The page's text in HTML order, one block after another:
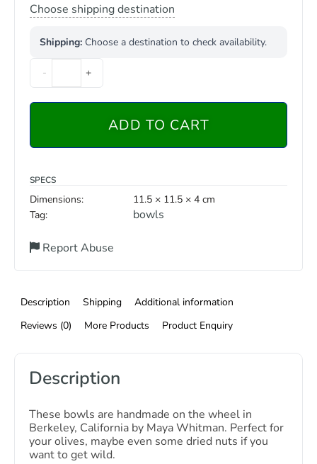
Choose shipping destination
Shipping: Choose a destination to check availability.
- +
ADD TO CART
SPECS
Dimensions:
11.5 × 11.5 × 4 cm
Tag:
bowls
Report Abuse
Description Shipping
Additional information
Reviews (0)
More Products Product Enquiry
Description
These bowls are handmade on the wheel in
Berkeley, California by Maya Whitman. Perfect for
your olives, maybe even some dried nuts if you
want to get wild.